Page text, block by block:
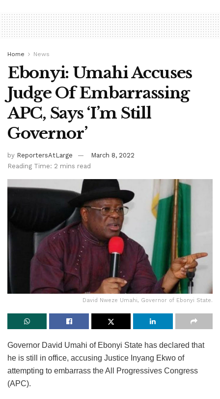
Home News
Ebonyi: Umahi Accuses
Judge Of Embarrassing
APC, Says ‘I’m Still
Governor’
by ReportersAtLarge
March 8, 2022
Reading Time: 2 mins read
David Nweze Umahi, Governor of Ebonyi State.
Governor David Umahi of Ebonyi State has declared that
he is still in office, accusing Justice Inyang Ekwo of
attempting to embarrass the All Progressives Congress
(APC).